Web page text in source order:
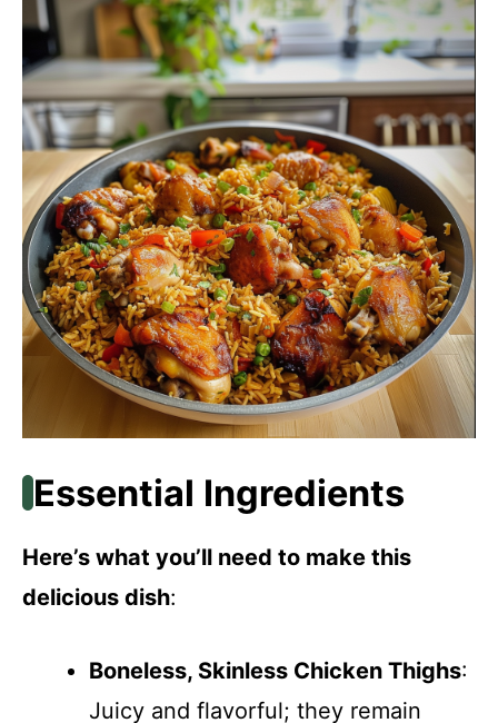
Essential Ingredients
Here’s what you’ll need to make this
delicious dish:
Boneless, Skinless Chicken Thighs:
Juicy and flavorful; they remain